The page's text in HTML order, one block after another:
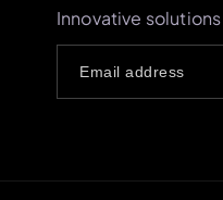
Innovative